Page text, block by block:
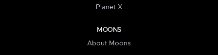
Planet X
MOONS
About Moons